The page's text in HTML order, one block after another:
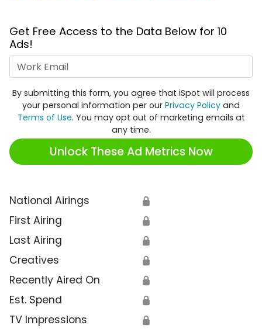
Get Free Access to the Data Below for 10
Ads!
By submitting this form, you agree that iSpot will process
your personal information per our Privacy Policy and
Terms of Use. You may opt out of marketing emails at
any time.
Unlock These Ad Metrics Now
National Airings 🔒
First Airing 🔒
Last Airing 🔒
Creatives 🔒
Recently Aired On 🔒
Est. Spend 🔒
TV Impressions 🔒